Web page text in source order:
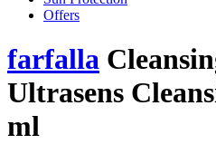
Offers
farfalla
Ultrasens
ml